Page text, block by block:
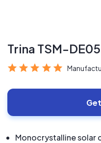
Trina TSM-
Monocrystalline solar